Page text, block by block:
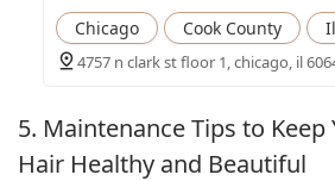
Chicago Cook County
4757 n clark st floor 1, chicago, il
5. Maintenance Tips to Keep
Hair Healthy and Beautiful